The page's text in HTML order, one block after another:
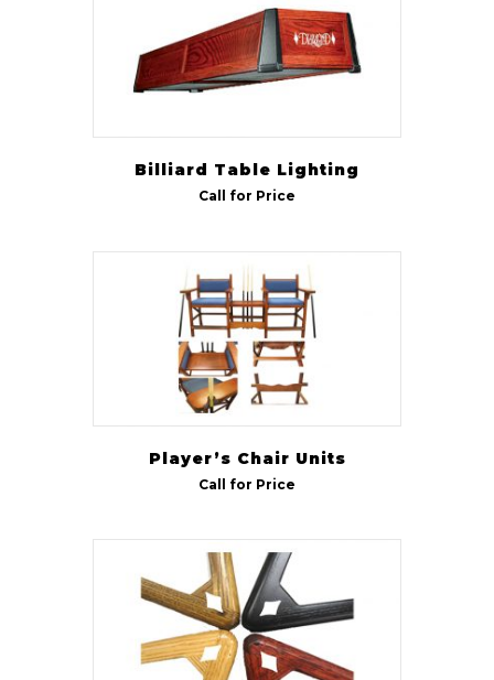
Billiard Table Lighting
Call for Price
Player’s Chair Units
Call for Price